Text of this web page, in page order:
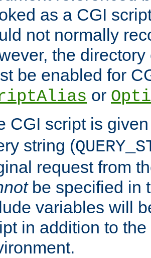
as a CGI
not normally
the
be enabled for
or
CGI script is
string (
request from
be specified in
variables will
in addition to